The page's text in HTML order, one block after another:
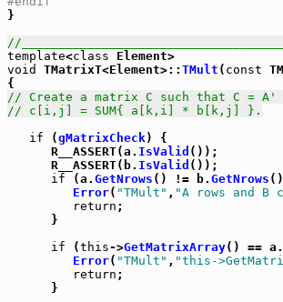
}
//
template<class
void
TMatrixT<Element>:: TMult ( const
// Create a matrix C such that C =
// c[i,j] = SUM{ a[k,i] * b[k,j] }.
if (gMatrixCheck) {
      R__ASSERT(a.
IsValid ());
      R__ASSERT(b.
IsValid ());
if (a. GetNrows () != b. GetNrows
Error( "TMult" , "A rows and B
return ;
      }
if (this->GetMatrixArray() == a.
Error( "TMult" , "this-
return ;
      }